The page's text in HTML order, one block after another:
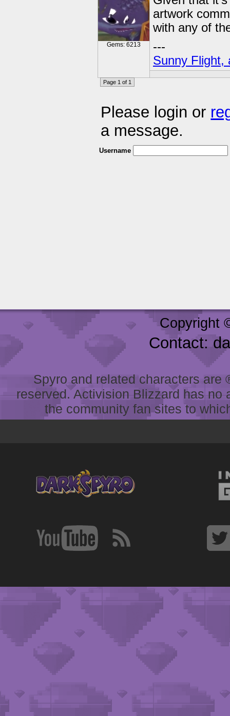
Gems: 6213
artwork
with any of
---
Sunny Flight,
Page 1 of 1
Please login or
a message.
Username
Copyright
Contact:
Spyro and related characters
reserved. Activision Blizzard has
the community fan sites to